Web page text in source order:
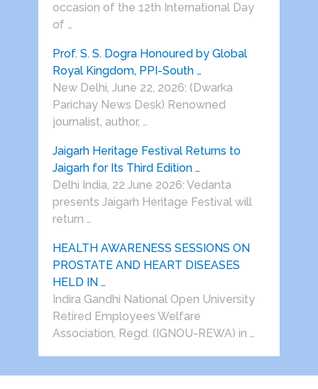
occasion of the 12th International Day
of …
Prof. S. S. Dogra Honoured by Global
Royal Kingdom, PPI-South …
New Delhi, June 22, 2026: (Dwarka
Parichay News Desk) Renowned
journalist, author, …
Jaigarh Heritage Festival Returns to
Jaigarh for Its Third Edition …
Delhi India, 22 June 2026: Vedanta
presents Jaigarh Heritage Festival will
return …
HEALTH AWARENESS SESSIONS ON
PROSTATE AND HEART DISEASES
HELD IN …
Indira Gandhi National Open University
Retired Employees Welfare
Association, Regd. (IGNOU-REWA) in …